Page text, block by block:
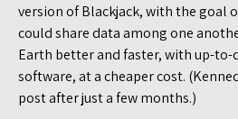
version of Blackjack, with the goal
could share data among one
Earth better and faster, with up-to-
software, at a cheaper cost.
post after just a few months.)